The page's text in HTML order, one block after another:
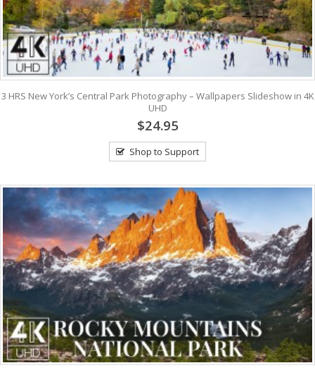
3 HRS New York’s Central Park Photography – Wallpapers Slideshow in 4K
UHD
$24.95
Shop to Support